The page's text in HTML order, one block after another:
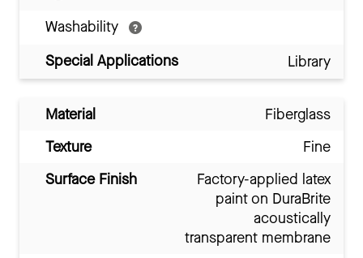
Washability
Special Applications
Library
Material
Fiberglass
Texture
Fine
Surface Finish
Factory-applied latex
paint on DuraBrite
acoustically
transparent membrane